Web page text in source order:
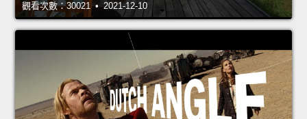
觀看次數：30021 • 2021-12-10